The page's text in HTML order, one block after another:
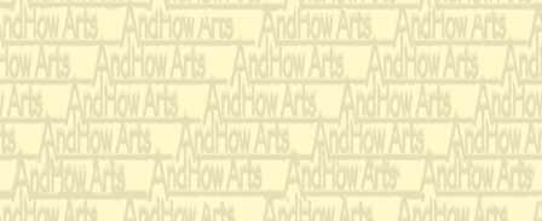
Premiered &
Carol Wincenc &
Program Notes:
“A Samba” was